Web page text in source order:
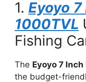
1. Eyoyo 7
1000TVL
Fishing
The Eyoyo 7
the budget-